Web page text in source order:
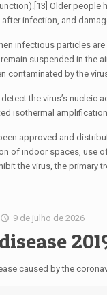
Older
infection, and
infectious particles
suspended in the
contaminated by the
the virus’s nucleic
isothermal amplification
approved and
of indoor spaces, use
the virus, the primary
9 de julho de 2026
caused by the